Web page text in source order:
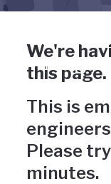
Uh-oh,
wrong
We're
this page.
This is
Please
minutes.